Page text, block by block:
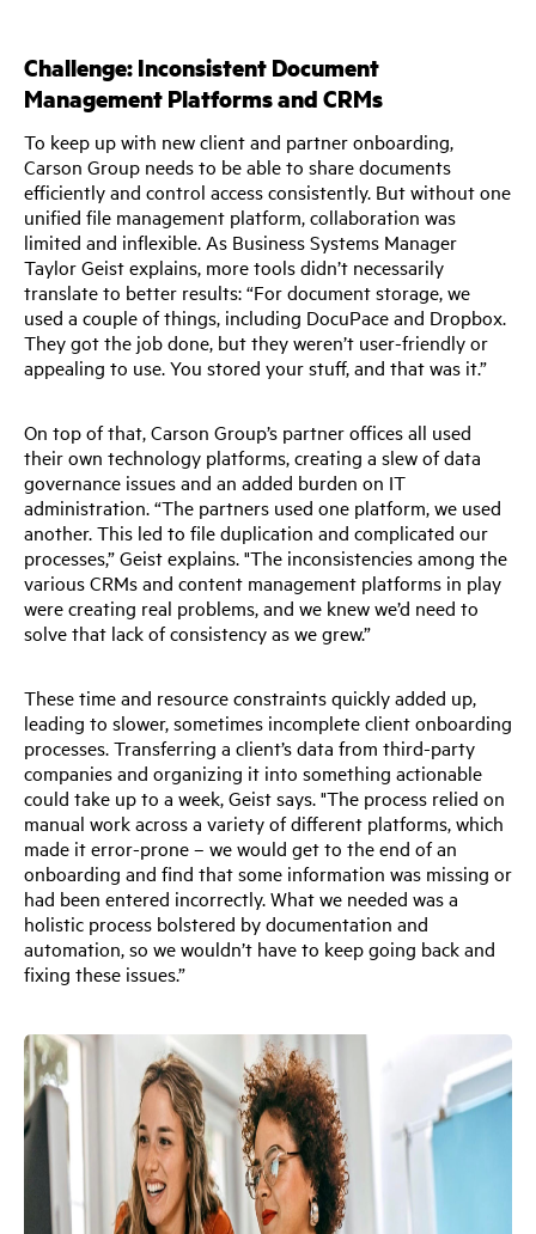
Challenge: Inconsistent Document
Management Platforms and CRMs
To keep up with new client and partner onboarding,
Carson Group needs to be able to share documents
efficiently and control access consistently. But without one
unified file management platform, collaboration was
limited and inflexible. As Business Systems Manager
Taylor Geist explains, more tools didn’t necessarily
translate to better results: “For document storage, we
used a couple of things, including DocuPace and Dropbox.
They got the job done, but they weren’t user-friendly or
appealing to use. You stored your stuff, and that was it.”
On top of that, Carson Group’s partner offices all used
their own technology platforms, creating a slew of data
governance issues and an added burden on IT
administration. “The partners used one platform, we used
another. This led to file duplication and complicated our
processes,” Geist explains. "The inconsistencies among the
various CRMs and content management platforms in play
were creating real problems, and we knew we’d need to
solve that lack of consistency as we grew.”
These time and resource constraints quickly added up,
leading to slower, sometimes incomplete client onboarding
processes. Transferring a client’s data from third-party
companies and organizing it into something actionable
could take up to a week, Geist says. "The process relied on
manual work across a variety of different platforms, which
made it error-prone – we would get to the end of an
onboarding and find that some information was missing or
had been entered incorrectly. What we needed was a
holistic process bolstered by documentation and
automation, so we wouldn’t have to keep going back and
fixing these issues.”